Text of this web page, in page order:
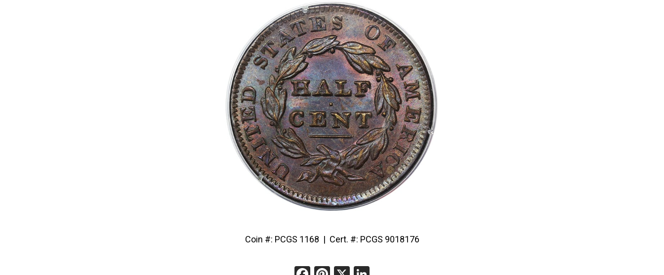
Coin #: PCGS 1168 | Cert. #: PCGS 9018176